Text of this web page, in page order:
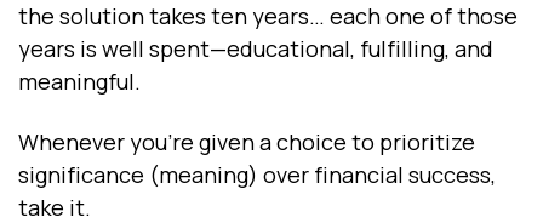
the solution takes ten years… each one of those
years is well spent—educational, fulfilling, and
meaningful.
Whenever you’re given a choice to prioritize
significance (meaning) over financial success,
take it.